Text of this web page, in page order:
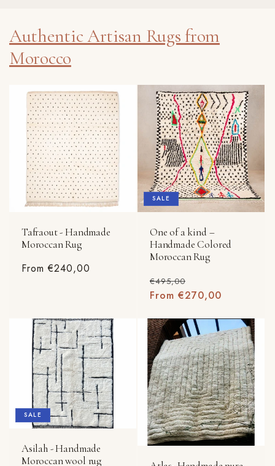
Authentic Artisan Rugs from
Morocco
Tafraout - Handmade
Moroccan Rug
Regular
From €240,00
SALE
One of a kind –
Handmade Colored
Moroccan Rug
Regular
price
€495,00
price
From €270,00
SALE
Asilah - Handmade
Moroccan wool rug